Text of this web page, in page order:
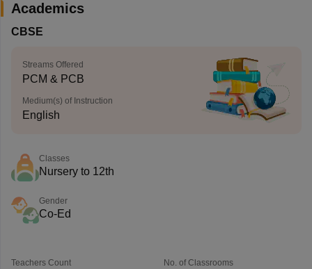
Academics
CBSE
Streams Offered
PCM & PCB
Medium(s) of Instruction
English
Classes
Nursery to 12th
Gender
Co-Ed
Teachers Count No. of Classrooms